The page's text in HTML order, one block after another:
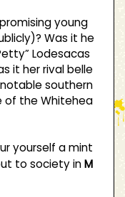
young
Was it he
Lodesacas
it her rival belle
southern
of the Whitehea
yourself a mint
to society inM